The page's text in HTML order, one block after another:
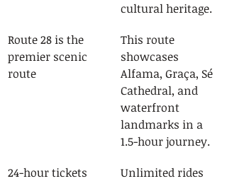
cultural heritage.
Route 28 is the
premier scenic
route
This route
showcases
Alfama, Graça, Sé
Cathedral, and
waterfront
landmarks in a
1.5-hour journey.
24-hour tickets
Unlimited rides